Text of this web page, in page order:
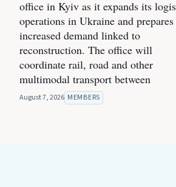
office in Kyiv as it expands its
operations in Ukraine and
increased demand linked to
reconstruction. The office will
coordinate rail, road and other
multimodal transport between
August 7, 2026 MEMBERS